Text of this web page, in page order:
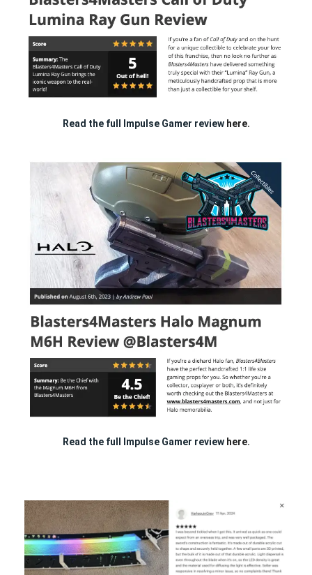
Read the full Impulse Gamer review here.
Read the full Impulse Gamer review here.